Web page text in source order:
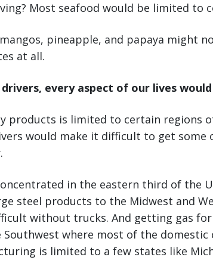
Most seafood would be limited to
pineapple, and papaya might
at all.
every aspect of our lives
products is limited to certain regions
would make it difficult to get some
in the eastern third of the
steel products to the Midwest and
without trucks. And getting gas
Southwest where most of the
is limited to a few states like